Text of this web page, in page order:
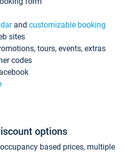
and customizable booking
sites
tours, events, extras
codes
options
based prices, multiple